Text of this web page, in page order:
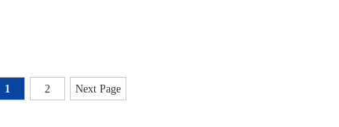
1 2 Next Page